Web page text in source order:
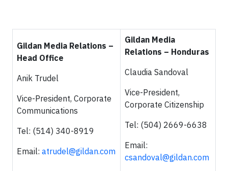
Gildan Media Relations –
Head Office
Anik Trudel
Vice-President, Corporate
Communications
Tel: (514) 340-8919
Email: atrudel@gildan.com
Gildan Media
Relations – Honduras
Claudia Sandoval
Vice-President,
Corporate Citizenship
Tel: (504) 2669-6638
Email:
csandoval@gildan.com